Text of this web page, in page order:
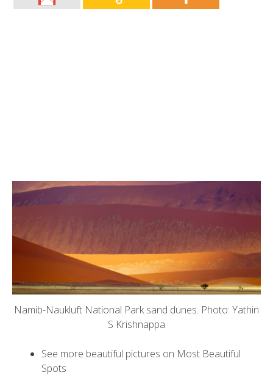
Namib-Naukluft National Park sand dunes. Photo: Yathin
S Krishnappa
See more beautiful pictures on Most Beautiful
Spots